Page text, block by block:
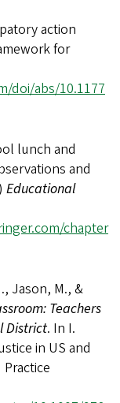
action
for
doi/abs/10.1177
lunch and
and
Educational
chapter
Jason, M., &
Teachers
District. In I.
in US and